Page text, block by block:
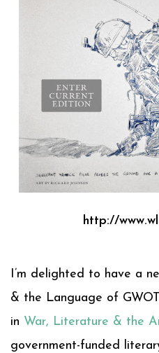
http://
I’m delighted to have a
& the Language of
in War, Literature & the
government-funded